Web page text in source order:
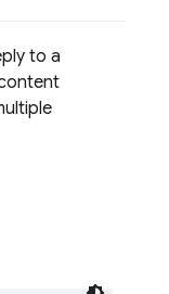
to a